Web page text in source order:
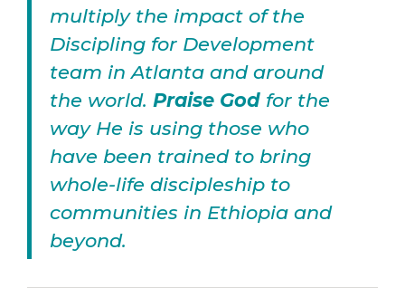
multiply the impact of the
Discipling for Development
team in Atlanta and around
the world. Praise God for the
way He is using those who
have been trained to bring
whole-life discipleship to
communities in Ethiopia and
beyond.